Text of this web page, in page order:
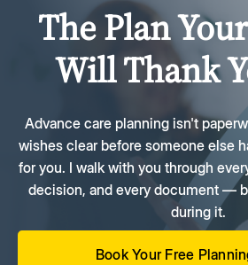
The Plan
Will Thank
Advance care planning isn't
wishes clear before someone else
for you. I walk with you through
decision, and every document —
during it.
Book Your Free